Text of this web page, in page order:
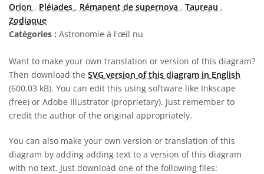
Orion , Pléiades , Rémanent de supernova , Taureau ,
Zodiaque
Catégories : Astronomie à l'œil nu
Want to make your own translation or version of this diagram?
Then download the SVG version of this diagram in English
(600.03 kB). You can edit this using software like Inkscape
(free) or Adobe Illustrator (proprietary). Just remember to
credit the author of the original appropriately.
You can also make your own version or translation of this
diagram by adding adding text to a version of this diagram
with no text. Just download one of the following files: